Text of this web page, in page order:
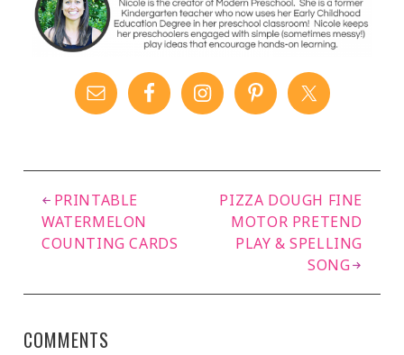
PRINTABLE
WATERMELON
COUNTING CARDS
PIZZA DOUGH FINE
MOTOR PRETEND
PLAY & SPELLING
SONG
COMMENTS